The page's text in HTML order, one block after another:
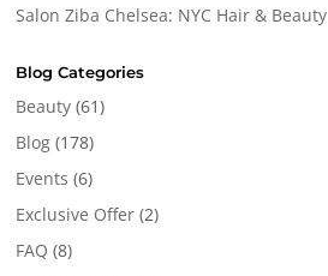
Salon Ziba Chelsea: NYC Hair & Beauty
Blog Categories
Beauty (61)
Blog (178)
Events (6)
Exclusive Offer (2)
FAQ (8)